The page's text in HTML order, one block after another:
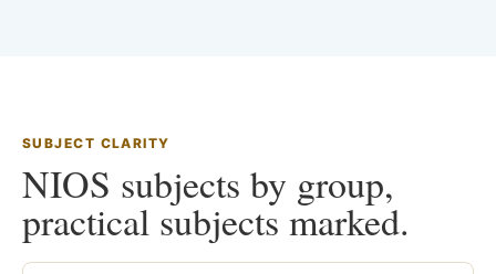
SUBJECT CLARITY
NIOS subjects by group,
practical subjects marked.